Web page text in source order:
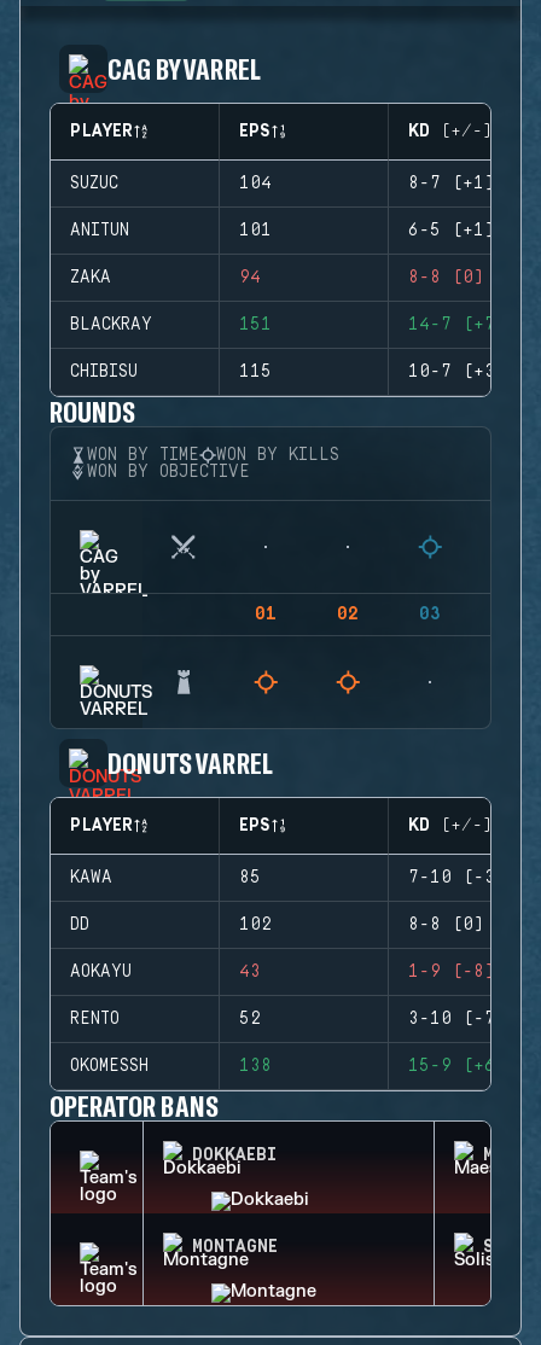
CAG BY VARREL
PLAYER EPS KD (+/-)
SUZUC 104 8-7 (+1)
ANITUN 101 6-5 (+1)
ZAKA 94 8-8 (0)
BLACKRAY 151 14-7 (+7)
CHIBISU 115 10-7 (+3)
ROUNDS
WON BY TIME
WON BY KILLS
WON BY OBJECTIVE
01 02 03
DONUTS VARREL
PLAYER EPS KD (+/-)
KAWA 85 7-10 (-3)
DD 102 8-8 (0)
AOKAYU 43 1-9 (-8)
RENTO 52 3-10 (-7)
OKOMESSH 138 15-9 (+6)
OPERATOR BANS
DOKKAEBI
MONTAGNE SOLIS